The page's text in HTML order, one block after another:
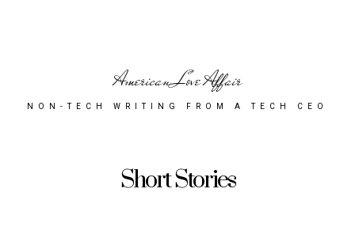
American Love Affair
NON-TECH WRITING FROM A TECH CEO
Short Stories